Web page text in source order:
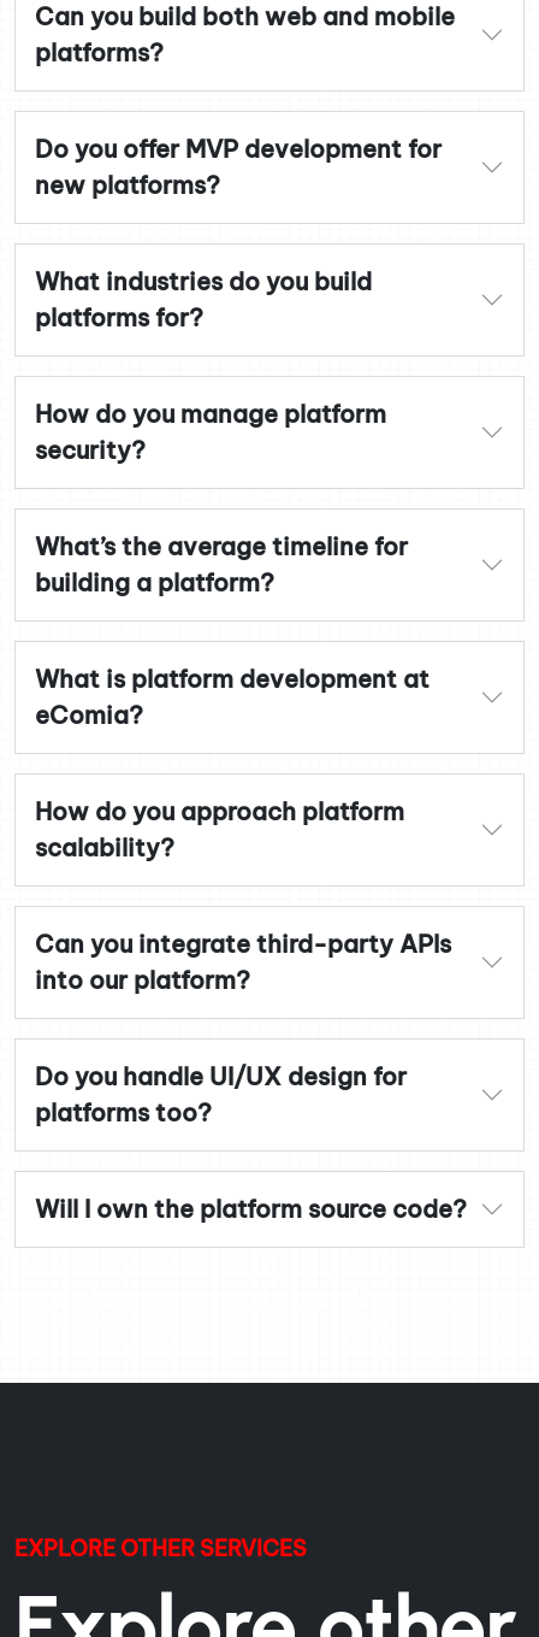
Can you build both web and mobile
platforms?
Do you offer MVP development for
new platforms?
What industries do you build
platforms for?
How do you manage platform
security?
What’s the average timeline for
building a platform?
What is platform development at
eComia?
How do you approach platform
scalability?
Can you integrate third-party APIs
into our platform?
Do you handle UI/UX design for
platforms too?
Will I own the platform source code?
EXPLORE OTHER SERVICES